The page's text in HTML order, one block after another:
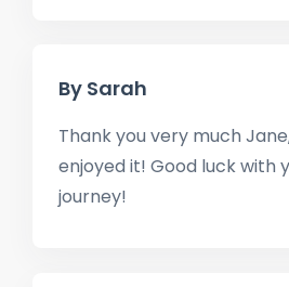
By Sarah
Thank you very much
enjoyed it! Good luck with
journey!